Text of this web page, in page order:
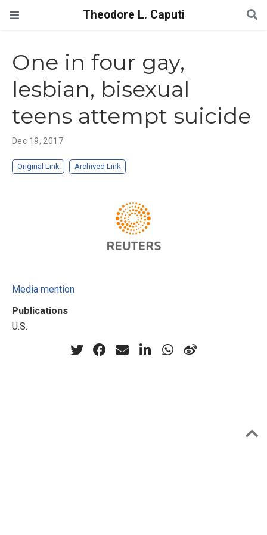
Theodore L. Caputi
One in four gay,
lesbian, bisexual
teens attempt suicide
Dec 19, 2017
Original Link Archived Link
Media mention
Publications
U.S.